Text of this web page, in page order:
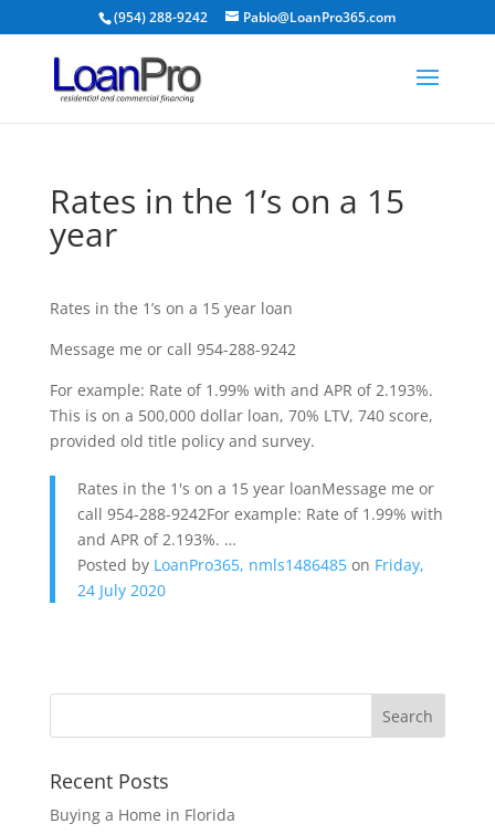
(954) 288-9242 Pablo@LoanPro365.com
Rates in the 1’s on a 15
year
Rates in the 1’s on a 15 year loan
Message me or call 954-288-9242
For example: Rate of 1.99% with and APR of 2.193%.
This is on a 500,000 dollar loan, 70% LTV, 740 score,
provided old title policy and survey.
Rates in the 1's on a 15 year loanMessage me or
call 954-288-9242For example: Rate of 1.99% with
and APR of 2.193%. …
Posted by LoanPro365, nmls1486485on Friday,
24 July 2020
Recent Posts
Buying a Home in Florida